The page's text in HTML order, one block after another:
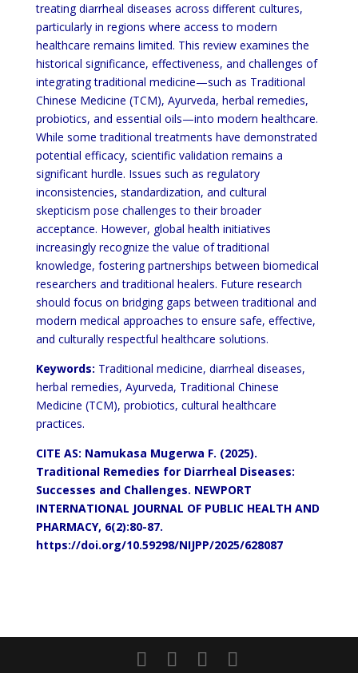
treating diarrheal diseases across different cultures,
particularly in regions where access to modern
healthcare remains limited. This review examines the
historical significance, effectiveness, and challenges of
integrating traditional medicine—such as Traditional
Chinese Medicine (TCM), Ayurveda, herbal remedies,
probiotics, and essential oils—into modern healthcare.
While some traditional treatments have demonstrated
potential efficacy, scientific validation remains a
significant hurdle. Issues such as regulatory
inconsistencies, standardization, and cultural
skepticism pose challenges to their broader
acceptance. However, global health initiatives
increasingly recognize the value of traditional
knowledge, fostering partnerships between biomedical
researchers and traditional healers. Future research
should focus on bridging gaps between traditional and
modern medical approaches to ensure safe, effective,
and culturally respectful healthcare solutions.
Keywords: Traditional medicine, diarrheal diseases,
herbal remedies, Ayurveda, Traditional Chinese
Medicine (TCM), probiotics, cultural healthcare
practices.
CITE AS: Namukasa Mugerwa F. (2025).
Traditional Remedies for Diarrheal Diseases:
Successes and Challenges. NEWPORT
INTERNATIONAL JOURNAL OF PUBLIC HEALTH AND
PHARMACY, 6(2):80-87.
https://doi.org/10.59298/NIJPP/2025/628087